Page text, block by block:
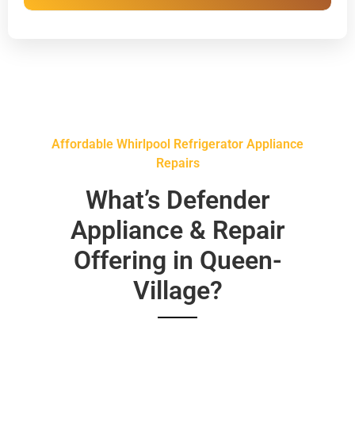
Affordable Whirlpool Refrigerator Appliance
Repairs
What’s Defender
Appliance & Repair
Offering in Queen-
Village?